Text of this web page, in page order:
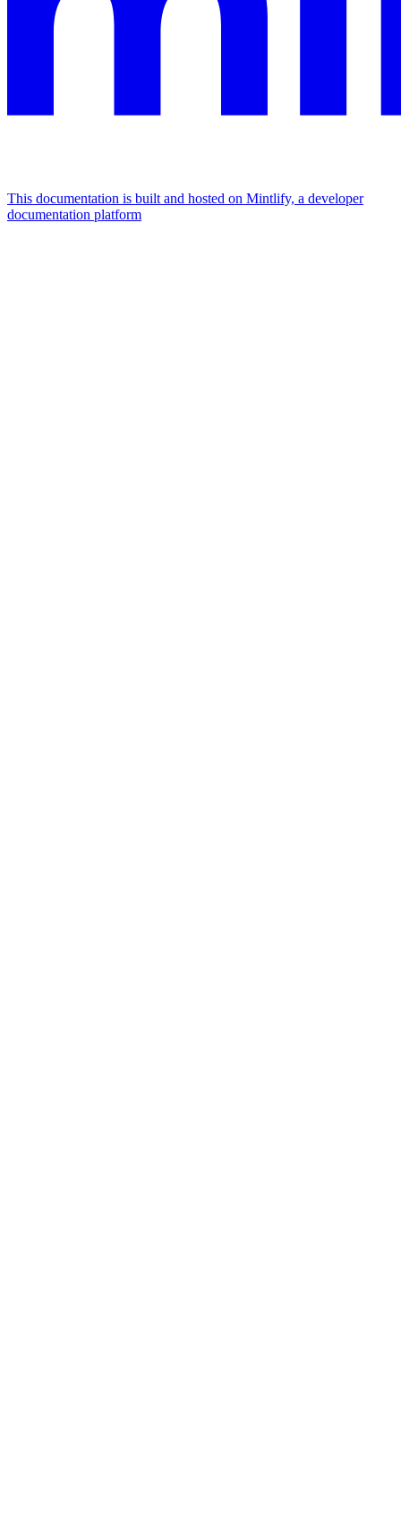
This documentation is built and hosted on Mintlify, a developer
documentation platform